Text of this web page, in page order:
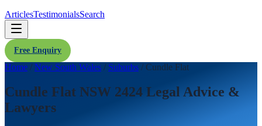
ArticlesTestimonialsSearch
Free Enquiry
Home / New South Wales / Suburbs / Cundle Flat
Cundle Flat NSW 2424 Legal Advice &
Lawyers